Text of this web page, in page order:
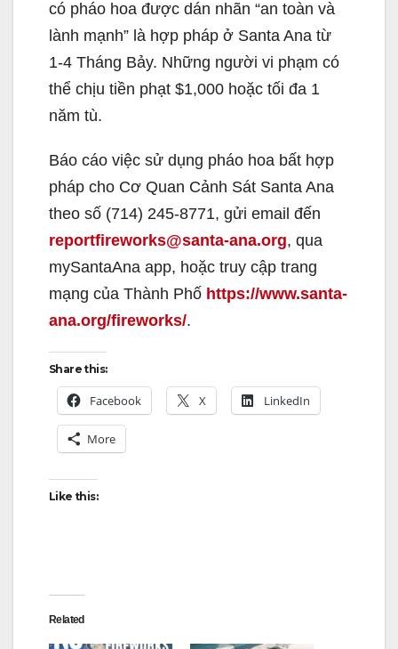
có pháo hoa được dán nhãn “an toàn và
lành mạnh” là hợp pháp ở Santa Ana từ
1-4 Tháng Bảy. Những người vi phạm có
thể chịu tiền phạt $1,000 hoặc tối đa 1
năm tù.
Báo cáo việc sử dụng pháo hoa bất hợp
pháp cho Cơ Quan Cảnh Sát Santa Ana
theo số (714) 245-8771, gửi email đến
reportfireworks@santa-ana.org, qua
mySantaAna app, hoặc truy cập trang
mạng của Thành Phố https://www.santa-
ana.org/fireworks/.
Share this:
Facebook X LinkedIn
More
Like this:
Related